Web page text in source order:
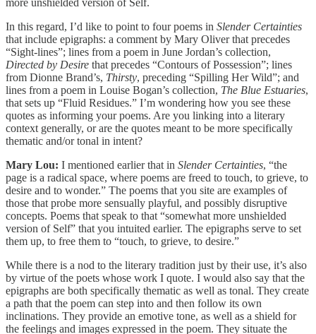
In this regard, I’d like to point to four poems in Slender Certainties
that include epigraphs: a comment by Mary Oliver that precedes
“Sight-lines”; lines from a poem in June Jordan’s collection,
Directed by Desire that precedes “Contours of Possession”; lines
from Dionne Brand’s, Thirsty, preceding “Spilling Her Wild”; and
lines from a poem in Louise Bogan’s collection, The Blue Estuaries,
that sets up “Fluid Residues.” I’m wondering how you see these
quotes as informing your poems. Are you linking into a literary
context generally, or are the quotes meant to be more specifically
thematic and/or tonal in intent?
Mary Lou: I mentioned earlier that in Slender Certainties, “the
page is a radical space, where poems are freed to touch, to grieve, to
desire and to wonder.” The poems that you site are examples of
those that probe more sensually playful, and possibly disruptive
concepts. Poems that speak to that “somewhat more unshielded
version of Self” that you intuited earlier. The epigraphs serve to set
them up, to free them to “touch, to grieve, to desire.”
While there is a nod to the literary tradition just by their use, it’s also
by virtue of the poets whose work I quote. I would also say that the
epigraphs are both specifically thematic as well as tonal. They create
a path that the poem can step into and then follow its own
inclinations. They provide an emotive tone, as well as a shield for
the feelings and images expressed in the poem. They situate the